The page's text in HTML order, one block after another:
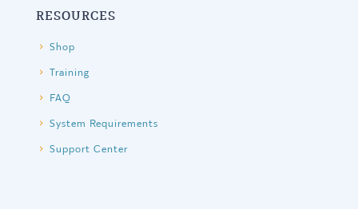
RESOURCES
Shop
Training
FAQ
System Requirements
Support Center